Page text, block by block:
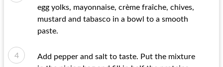
egg yolks, mayonnaise, crème fraîche, chives,
mustard and tabasco in a bowl to a smooth
paste.
Add pepper and salt to taste. Put the mixture